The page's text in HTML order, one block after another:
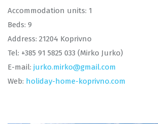
Accommodation units: 1
Beds: 9
Address: 21204 Koprivno
Tel: +385 91 5825 033 (Mirko Jurko)
E-mail: jurko.mirko@gmail.com
Web: holiday-home-koprivno.com